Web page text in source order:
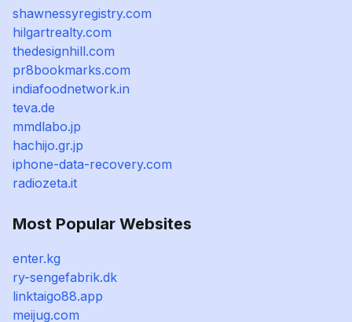
shawnessyregistry.com
hilgartrealty.com
thedesignhill.com
pr8bookmarks.com
indiafoodnetwork.in
teva.de
mmdlabo.jp
hachijo.gr.jp
iphone-data-recovery.com
radiozeta.it
Most Popular Websites
enter.kg
ry-sengefabrik.dk
linktaigo88.app
meijug.com